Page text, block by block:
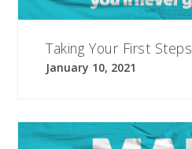
Taking Your First Steps
January 10, 2021